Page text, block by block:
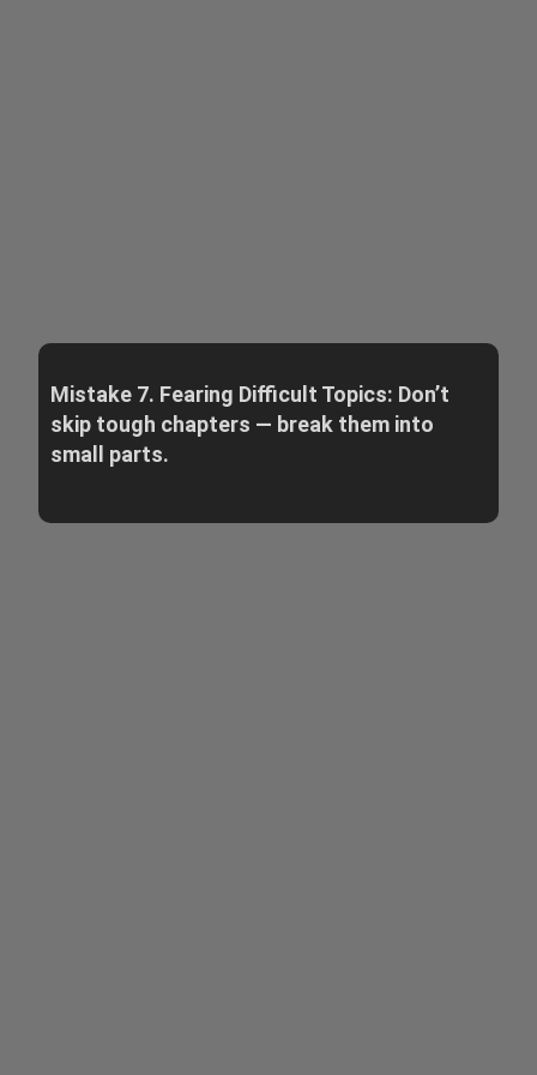
Mistake 7. Fearing Difficult Topics: Don’t
skip tough chapters — break them into
small parts.